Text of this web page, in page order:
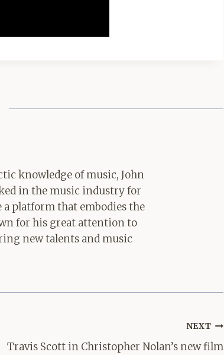
knowledge of music, John
in the music industry for
a platform that embodies the
for his great attention to
new talents and music
NEXT
Travis Scott in Christopher Nolan’s new film